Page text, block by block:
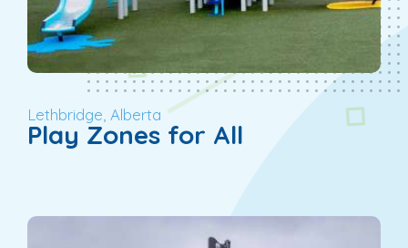
Lethbridge, Alberta
Play Zones for All